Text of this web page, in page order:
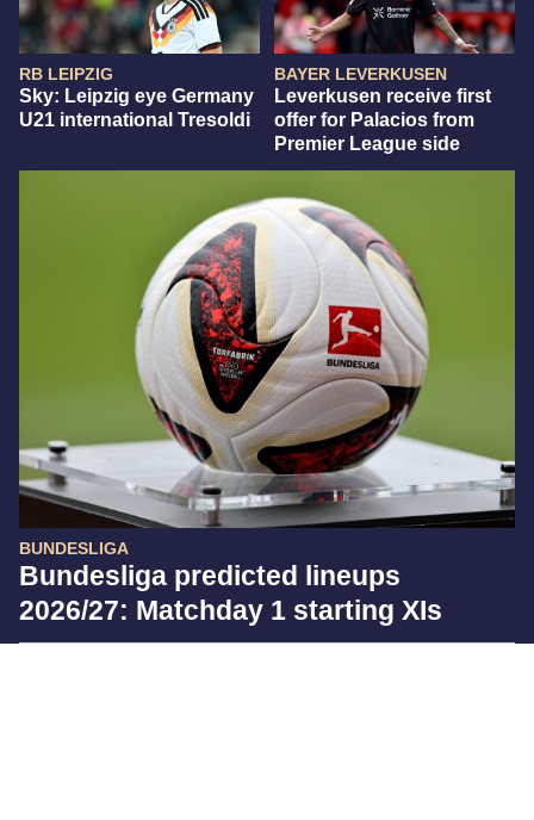
RB LEIPZIG
Sky: Leipzig eye Germany
U21 international Tresoldi
BAYER LEVERKUSEN
Leverkusen receive first
offer for Palacios from
Premier League side
BUNDESLIGA
Bundesliga predicted lineups
2026/27: Matchday 1 starting XIs